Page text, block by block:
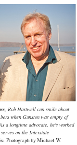
Rob Hartwell can smile about
when Gunston was empty of
a longtime advocate, he's worked
on the Interstate
Photograph by Michael W.